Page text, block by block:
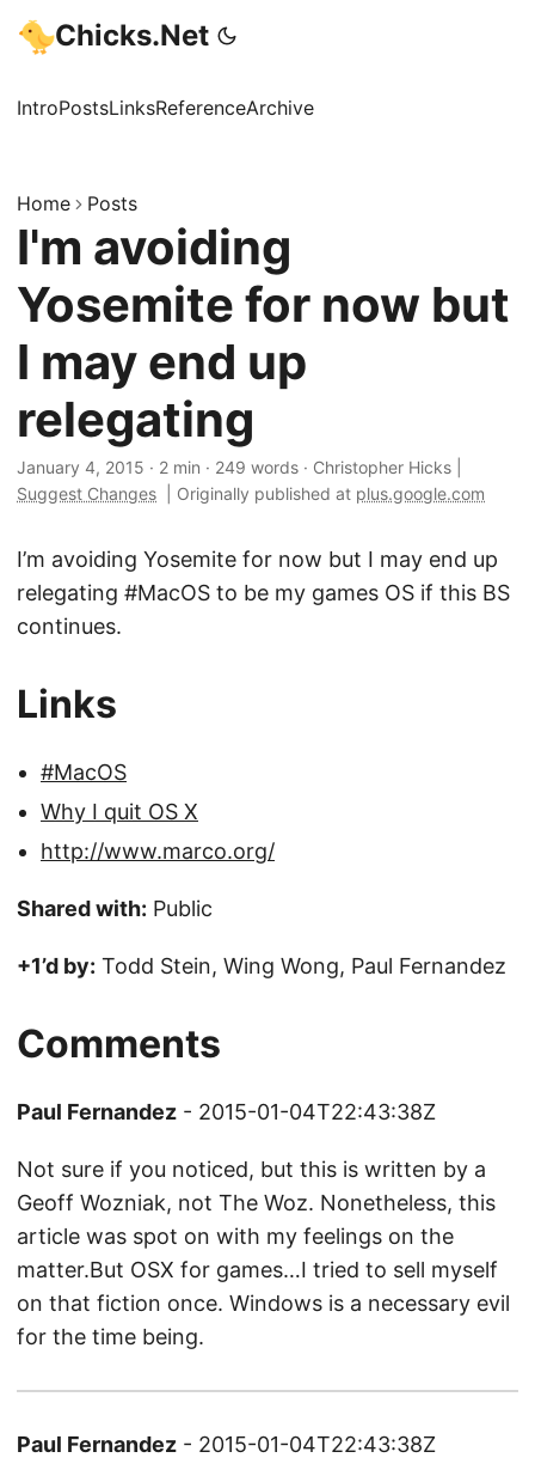
Chicks.Net
IntroPostsLinksReferenceArchive
Home Posts
I'm avoiding
Yosemite for now but
I may end up
relegating
January 4, 2015 · 2 min · 249 words · Christopher Hicks
Suggest Changes
Originally published at plus.google.com
I’m avoiding Yosemite for now but I may end up
relegating #MacOS to be my games OS if this BS
continues.
Links
#MacOS
Why I quit OS X
http://www.marco.org/
Shared with: Public
+1’d by: Todd Stein, Wing Wong, Paul Fernandez
Comments
Paul Fernandez - 2015-01-04T22:43:38Z
Not sure if you noticed, but this is written by a
Geoff Wozniak, not The Woz. Nonetheless, this
article was spot on with my feelings on the
matter.But OSX for games…I tried to sell myself
on that fiction once. Windows is a necessary evil
for the time being.
Paul Fernandez - 2015-01-04T22:43:38Z